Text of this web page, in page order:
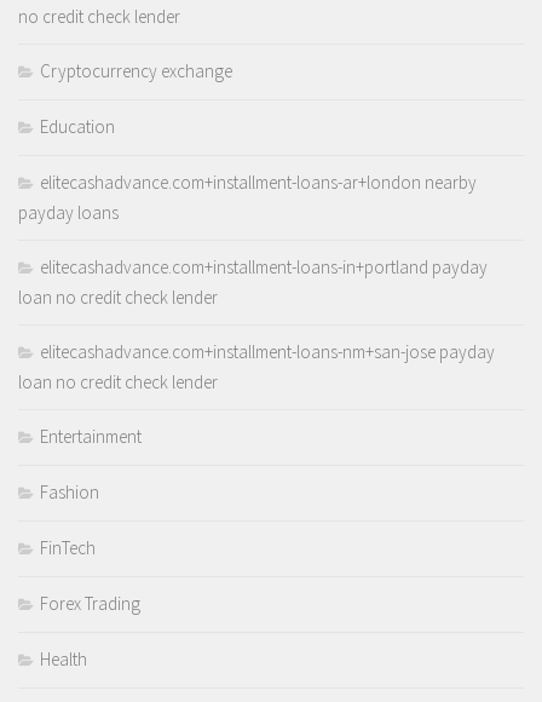
no credit check lender
Cryptocurrency exchange
Education
elitecashadvance.com+installment-loans-ar+london nearby
payday loans
elitecashadvance.com+installment-loans-in+portland payday
loan no credit check lender
elitecashadvance.com+installment-loans-nm+san-jose payday
loan no credit check lender
Entertainment
Fashion
FinTech
Forex Trading
Health